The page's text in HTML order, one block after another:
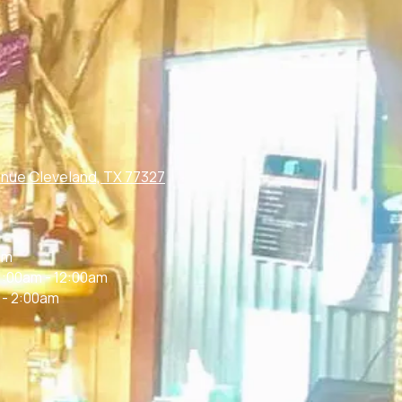
Cleveland, TX 77327
- 12:00am
2:00am